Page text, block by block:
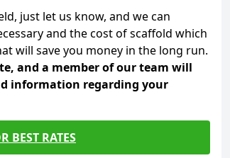
just let us know, and we can
and the cost of scaffold which
will save you money in the long run.
and a member of our team will
information regarding your
BEST RATES